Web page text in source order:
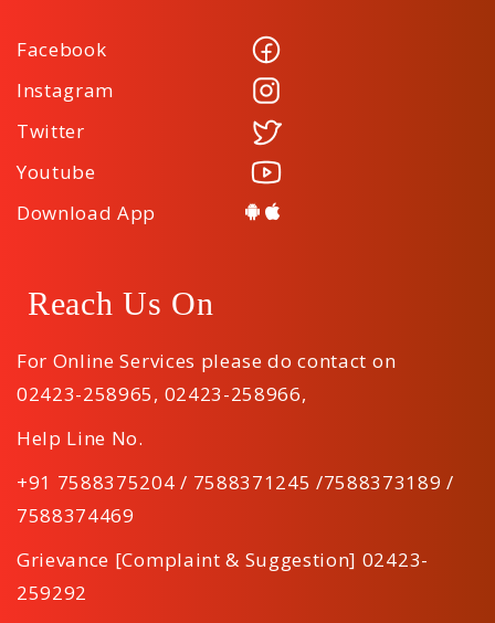
Facebook
Instagram
Twitter
Youtube
Download App
Reach Us On
For Online Services please do contact on
02423-258965, 02423-258966,
Help Line No.
+91 7588375204 / 7588371245 /7588373189 /
7588374469
Grievance [Complaint & Suggestion] 02423-
259292